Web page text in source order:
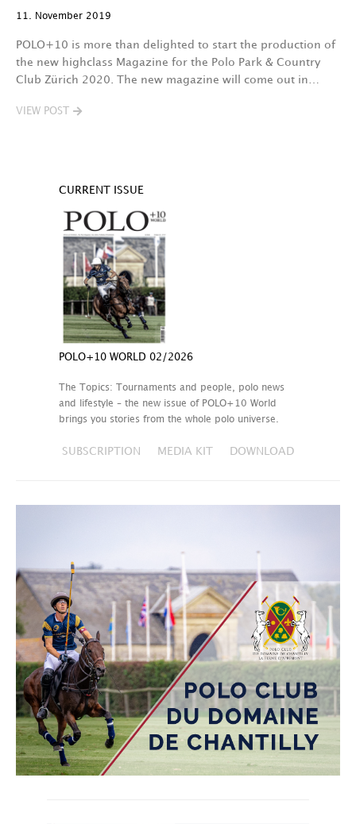
11. November 2019
POLO+10 is more than delighted to start the production of
the new highclass Magazine for the Polo Park & Country
Club Zürich 2020. The new magazine will come out in…
VIEW POST
CURRENT ISSUE
POLO+10 WORLD 02/2026
The Topics: Tournaments and people, polo news
and lifestyle – the new issue of POLO+10 World
brings you stories from the whole polo universe.
SUBSCRIPTION MEDIA KIT DOWNLOAD